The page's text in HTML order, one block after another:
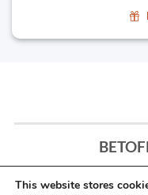
This website stores